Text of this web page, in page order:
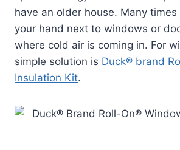
have an older house. Many
your hand next to windows or
where cold air is coming in. For
simple solution is Duck® brand
Insulation Kit.